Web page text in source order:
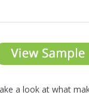
a look at what